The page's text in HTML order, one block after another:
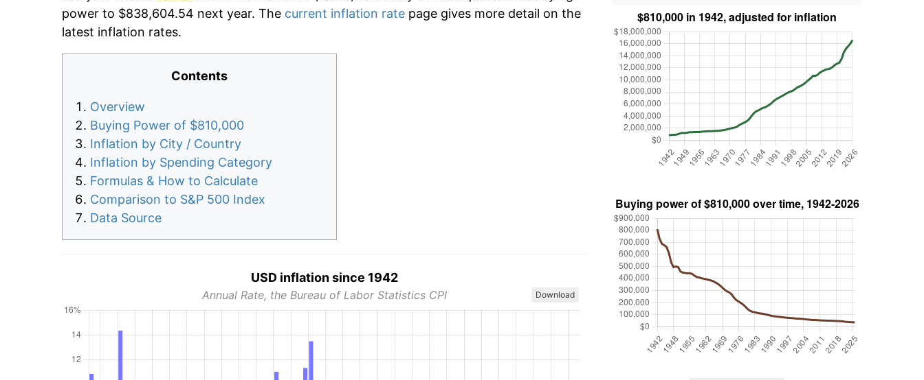
power to $838,604.54 next year. The current inflation rate page gives more detail on the
latest inflation rates.
Contents
Overview
Buying Power of $810,000
Inflation by City / Country
Inflation by Spending Category
Formulas & How to Calculate
Comparison to S&P 500 Index
Data Source
USD inflation since 1942
Annual Rate, the Bureau of Labor Statistics CPI Download